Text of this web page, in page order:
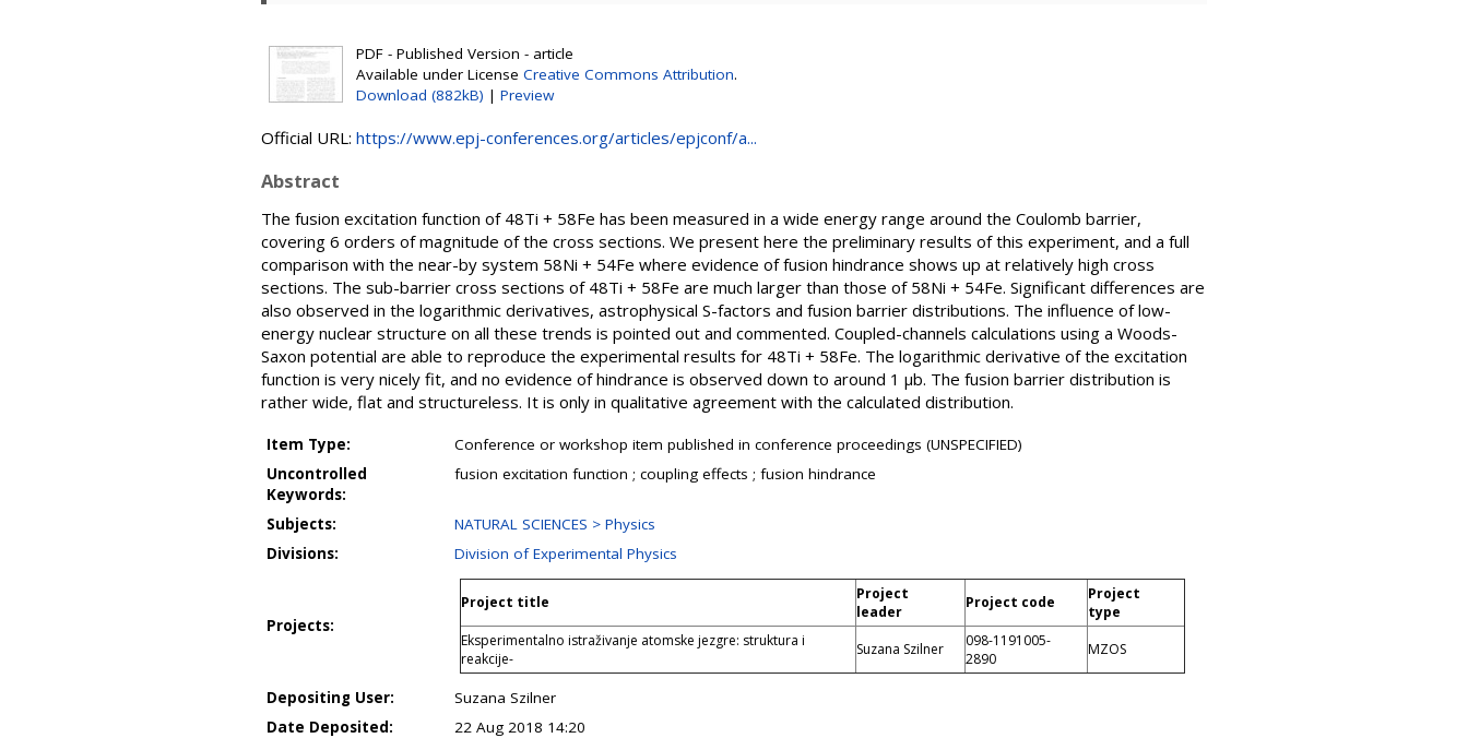
PDF - Published Version - article
Available under License Creative Commons Attribution.
Download (882kB) | Preview
Official URL: https://www.epj-conferences.org/articles/epjconf/a...
Abstract
The fusion excitation function of 48Ti + 58Fe has been measured in a wide energy range around the Coulomb barrier,
covering 6 orders of magnitude of the cross sections. We present here the preliminary results of this experiment, and a full
comparison with the near-by system 58Ni + 54Fe where evidence of fusion hindrance shows up at relatively high cross
sections. The sub-barrier cross sections of 48Ti + 58Fe are much larger than those of 58Ni + 54Fe. Significant differences are
also observed in the logarithmic derivatives, astrophysical S-factors and fusion barrier distributions. The influence of low-
energy nuclear structure on all these trends is pointed out and commented. Coupled-channels calculations using a Woods-
Saxon potential are able to reproduce the experimental results for 48Ti + 58Fe. The logarithmic derivative of the excitation
function is very nicely fit, and no evidence of hindrance is observed down to around 1 μb. The fusion barrier distribution is
rather wide, flat and structureless. It is only in qualitative agreement with the calculated distribution.
Item Type:
Conference or workshop item published in conference proceedings (UNSPECIFIED)
Uncontrolled
Keywords:
fusion excitation function ; coupling effects ; fusion hindrance
Subjects:
NATURAL SCIENCES > Physics
Divisions:
Division of Experimental Physics
Projects:
Project title
Project
leader
Project code
Project
type
Eksperimentalno istraživanje atomske jezgre: struktura i
reakcije-
Suzana Szilner
098-1191005-
2890
MZOS
Depositing User:
Suzana Szilner
Date Deposited:
22 Aug 2018 14:20